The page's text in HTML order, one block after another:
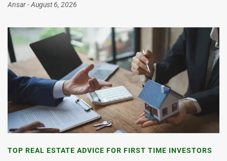
Ansar August 6, 2026
TOP REAL ESTATE ADVICE FOR FIRST TIME INVESTORS